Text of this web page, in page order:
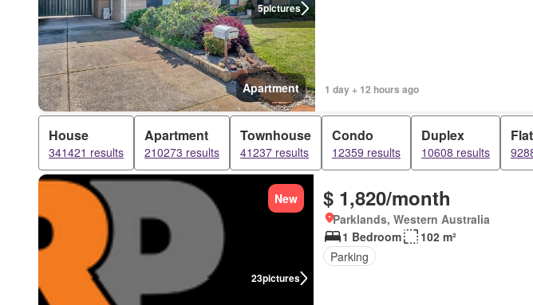
5pictures
Apartment 1 day + 12 hours ago
House
341421 results
Apartment
210273 results
Townhouse
41237 results
Condo
12359 results
Duplex
10608 results
Flat
23pictures
New $ 1,820/month
Parklands, Western Australia
1 Bedroom
102 m²
Parking